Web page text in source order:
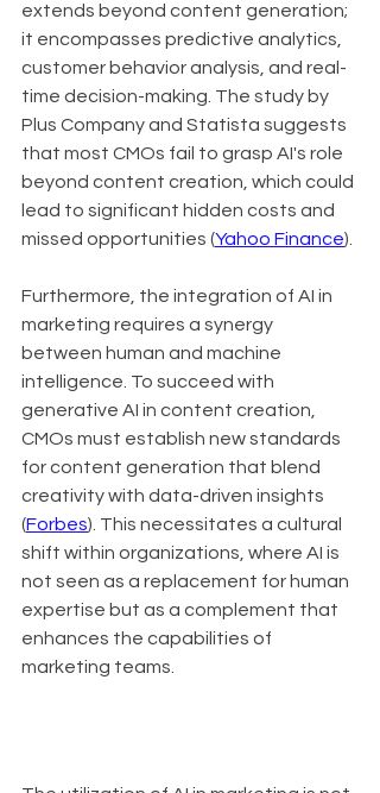
extends beyond content generation;
it encompasses predictive analytics,
customer behavior analysis, and real-
time decision-making. The study by
Plus Company and Statista suggests
that most CMOs fail to grasp AI's role
beyond content creation, which could
lead to significant hidden costs and
missed opportunities (Yahoo Finance).
Furthermore, the integration of AI in
marketing requires a synergy
between human and machine
intelligence. To succeed with
generative AI in content creation,
CMOs must establish new standards
for content generation that blend
creativity with data-driven insights
(Forbes). This necessitates a cultural
shift within organizations, where AI is
not seen as a replacement for human
expertise but as a complement that
enhances the capabilities of
marketing teams.